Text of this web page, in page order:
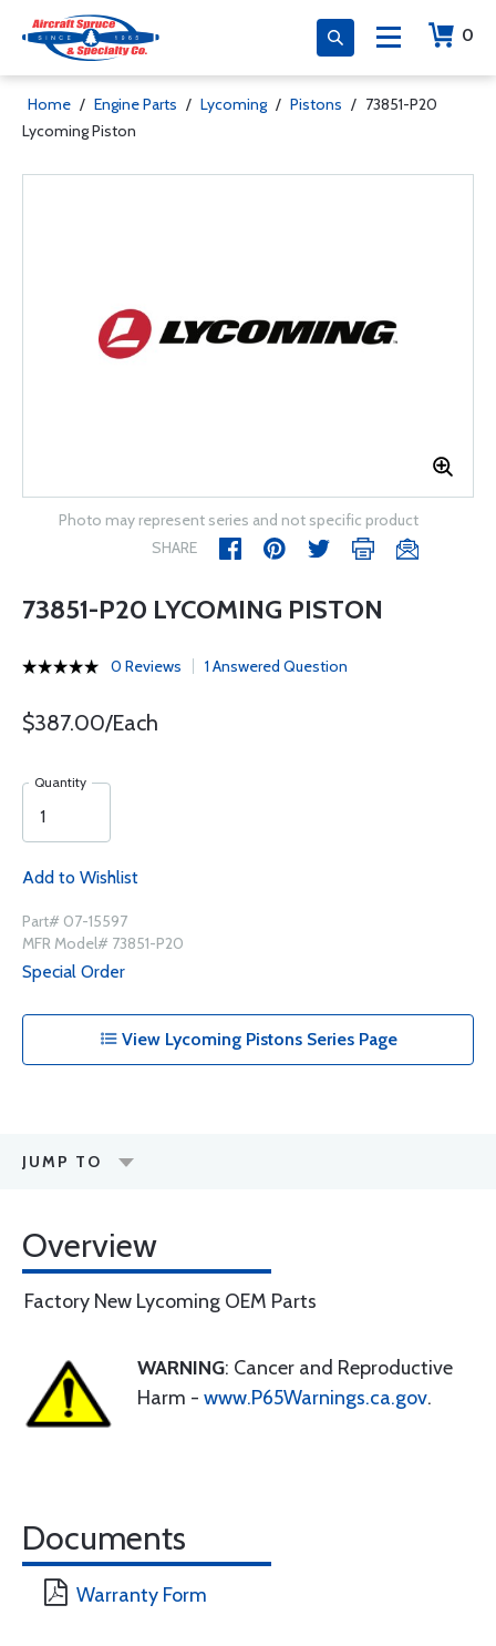
0
Home / Engine Parts / Lycoming / Pistons / 73851-P20
Lycoming Piston
Photo may represent series and not specific product
SHARE
73851-P20 LYCOMING PISTON
0 Reviews 1 Answered Question
$387.00/Each
Quantity
Add to Wishlist
Part# 07-15597
MFR Model# 73851-P20
Special Order
View Lycoming Pistons Series Page
JUMP TO
Overview
Factory New Lycoming OEM Parts
WARNING: Cancer and Reproductive
Harm - www.P65Warnings.ca.gov.
Documents
Warranty Form